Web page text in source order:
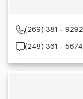
(269) 381 - 9292
(248) 361 - 5674